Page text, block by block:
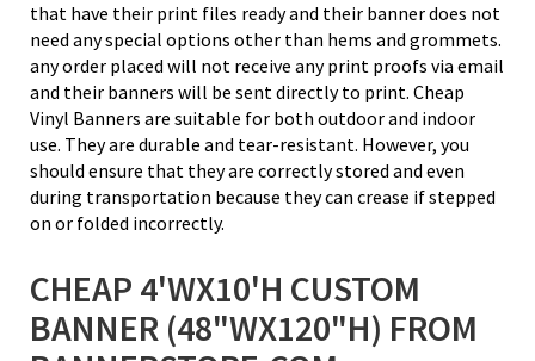
that have their print files ready and their banner does not
need any special options other than hems and grommets.
any order placed will not receive any print proofs via email
and their banners will be sent directly to print. Cheap
Vinyl Banners are suitable for both outdoor and indoor
use. They are durable and tear-resistant. However, you
should ensure that they are correctly stored and even
during transportation because they can crease if stepped
on or folded incorrectly.
CHEAP 4'WX10'H CUSTOM
BANNER (48"WX120"H) FROM